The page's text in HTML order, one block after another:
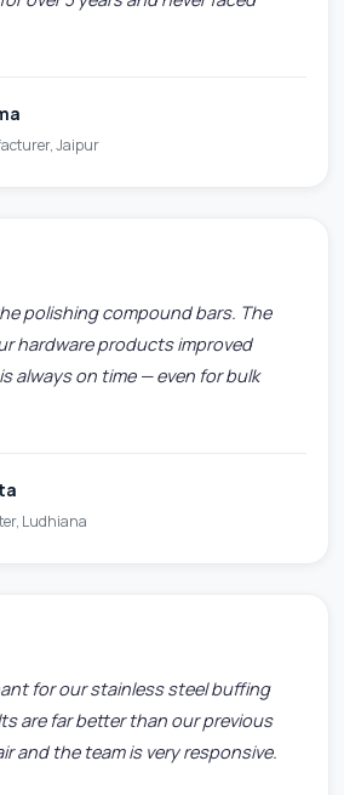
Jaipur
polishing compound bars. The
hardware products improved
always on time — even for bulk
Ludhiana
for our stainless steel buffing
are far better than our previous
and the team is very responsive.